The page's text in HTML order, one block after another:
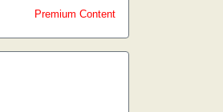
Premium Content